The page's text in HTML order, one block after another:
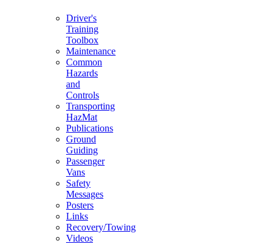
Driver's
Training
Toolbox
Maintenance
Common
Hazards
and
Controls
Transporting
HazMat
Publications
Ground
Guiding
Passenger
Vans
Safety
Messages
Posters
Links
Recovery/Towing
Videos